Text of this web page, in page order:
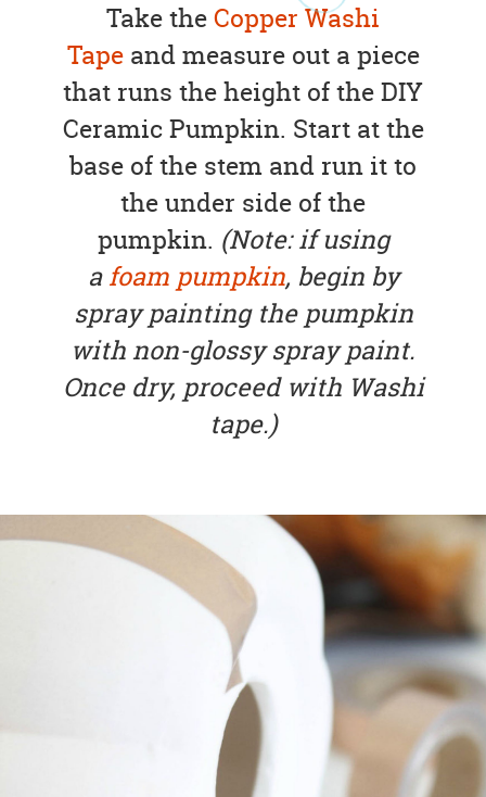
Take theCopper Washi
Tapeand measure out a piece
that runs the height of the DIY
Ceramic Pumpkin. Start at the
base of the stem and run it to
the under side of the
pumpkin. (Note: if using
afoam pumpkin, begin by
spray painting the pumpkin
with non-glossy spray paint.
Once dry, proceed with Washi
tape.)